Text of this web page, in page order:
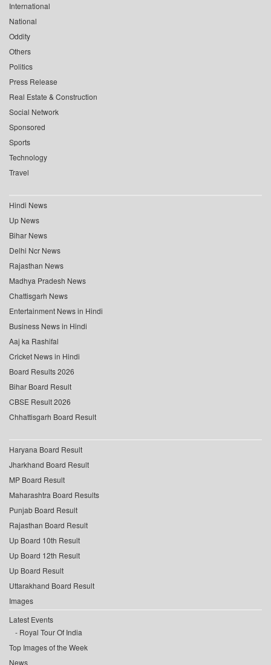
International
National
Oddity
Others
Politics
Press Release
Real Estate & Construction
Social Network
Sponsored
Sports
Technology
Travel
Hindi News
Up News
Bihar News
Delhi Ncr News
Rajasthan News
Madhya Pradesh News
Chattisgarh News
Entertainment News in Hindi
Business News in Hindi
Aaj ka Rashifal
Cricket News in Hindi
Board Results 2026
Bihar Board Result
CBSE Result 2026
Chhattisgarh Board Result
Haryana Board Result
Jharkhand Board Result
MP Board Result
Maharashtra Board Results
Punjab Board Result
Rajasthan Board Result
Up Board 10th Result
Up Board 12th Result
Up Board Result
Uttarakhand Board Result
Images
Latest Events
Royal Tour Of India
Top Images of the Week
News